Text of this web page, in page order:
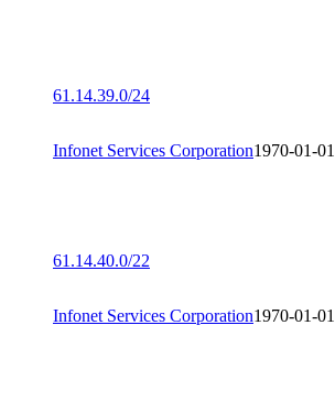
61.14.39.0/24
Infonet Services Corporation1970-01-01
61.14.40.0/22
Infonet Services Corporation1970-01-01